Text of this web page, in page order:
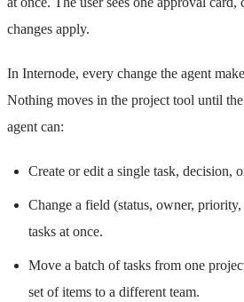
changes apply.
In Internode, every change the agent
Nothing moves in the project tool until
agent can:
Create or edit a single task, decision,
Change a field (status, owner,
tasks at once.
Move a batch of tasks from one
set of items to a different team.